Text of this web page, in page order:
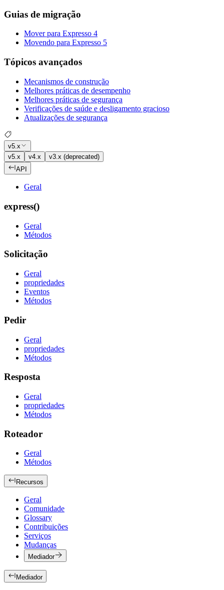
Guias de migração
Mover para Expresso 4
Movendo para Expresso 5
Tópicos avançados
Mecanismos de construção
Melhores práticas de desempenho
Melhores práticas de segurança
Verificações de saúde e desligamento gracioso
Atualizações de segurança
v5.x
v5.x
v4.x
v3.x (deprecated)
API
Geral
express()
Geral
Métodos
Solicitação
Geral
propriedades
Eventos
Métodos
Pedir
Geral
propriedades
Métodos
Resposta
Geral
propriedades
Métodos
Roteador
Geral
Métodos
Recursos
Geral
Comunidade
Glossary
Contribuições
Serviços
Mudanças
Mediador
Mediador